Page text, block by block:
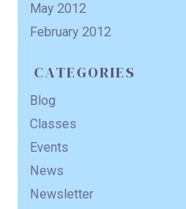
May 2012
February 2012
CATEGORIES
Blog
Classes
Events
News
Newsletter